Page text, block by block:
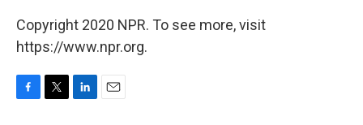
Copyright 2020 NPR. To see more, visit
https://www.npr.org.